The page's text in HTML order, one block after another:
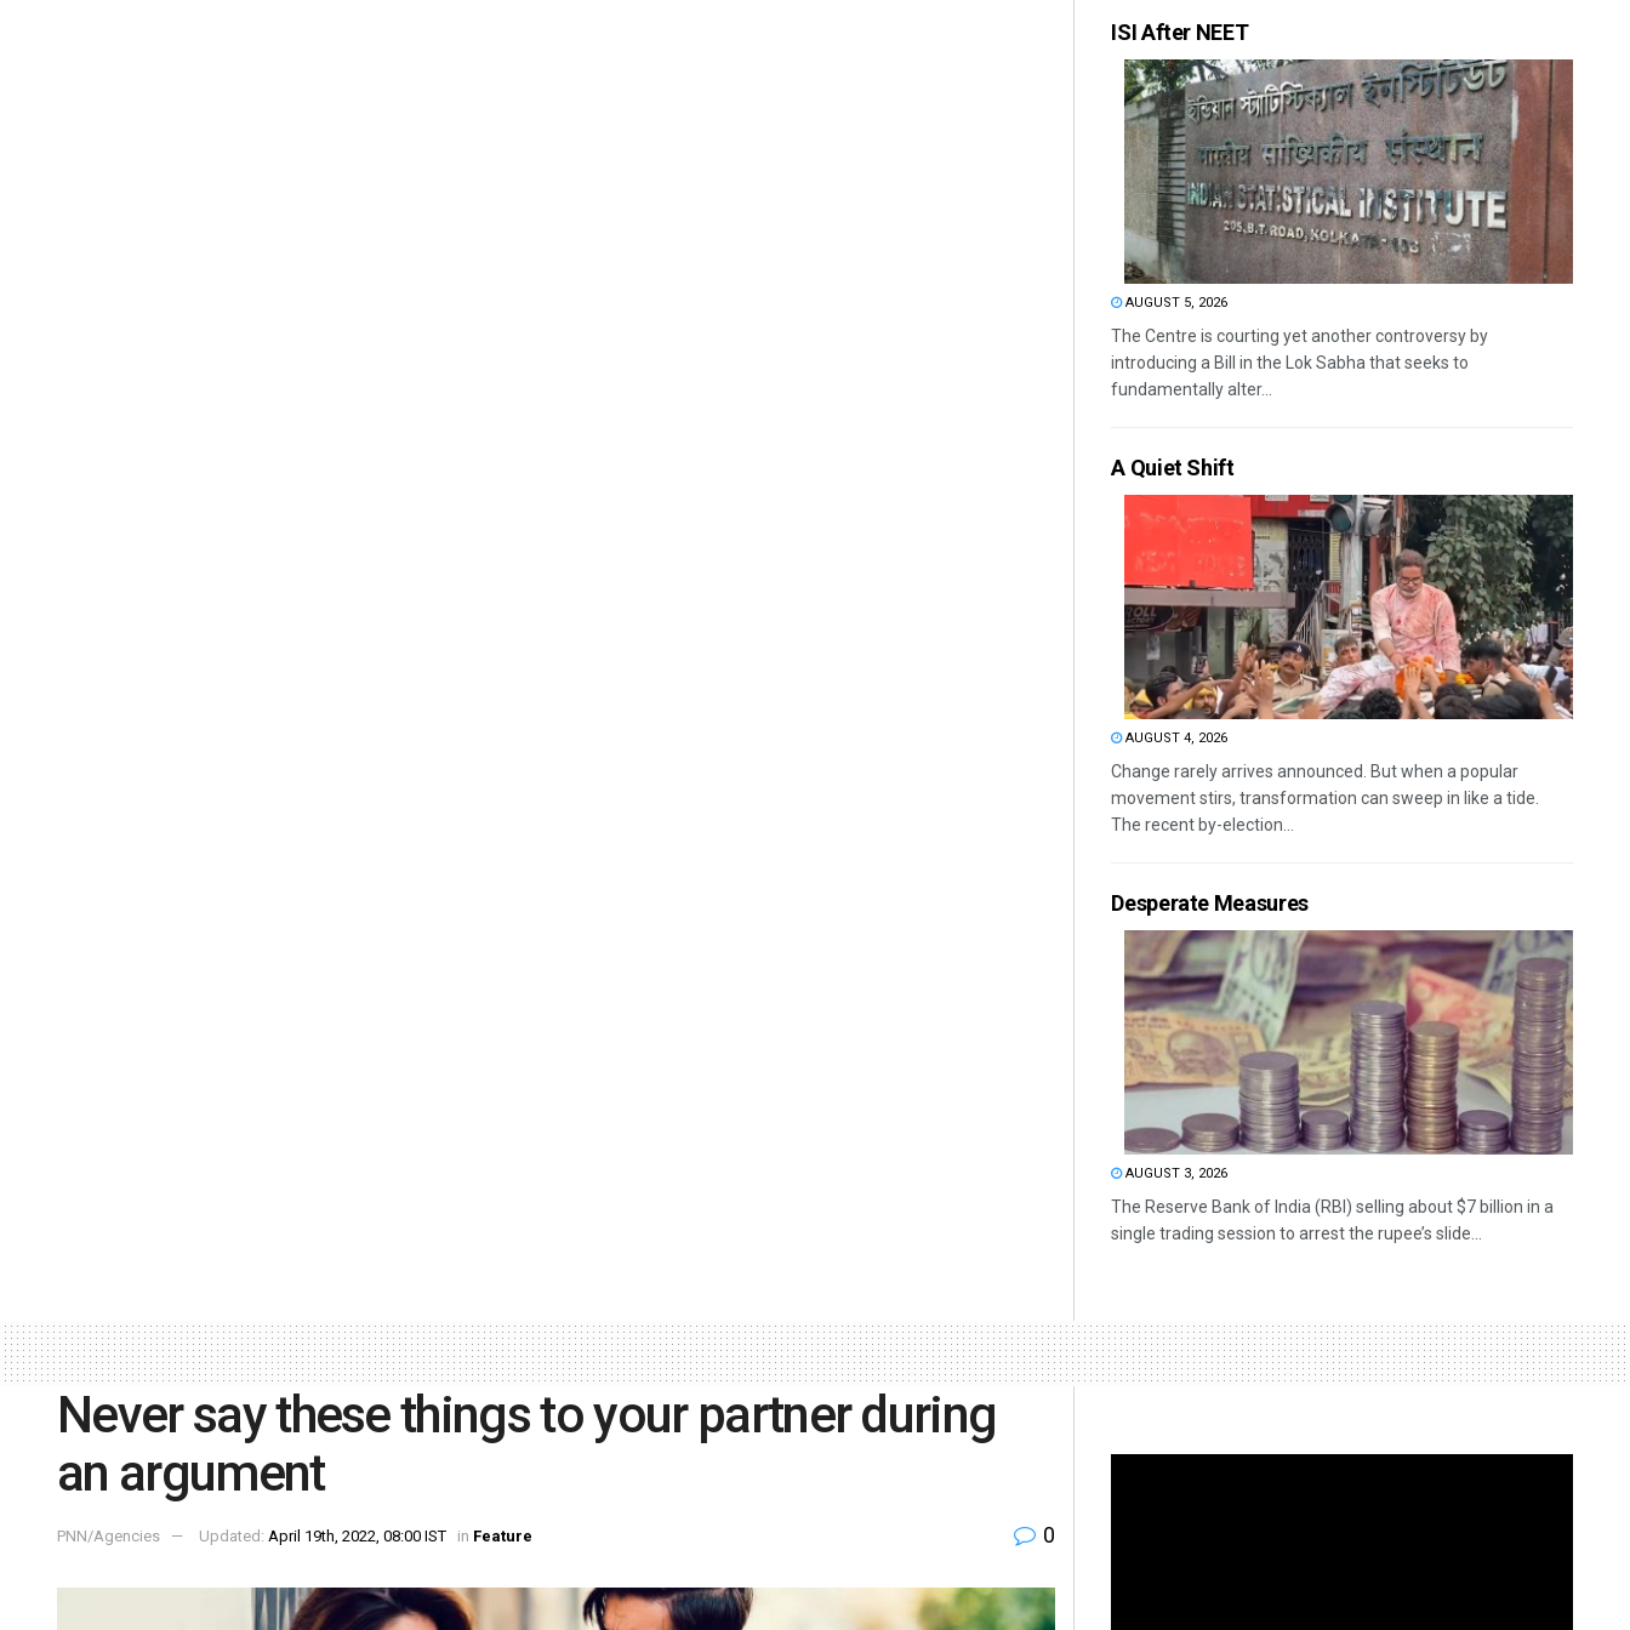
ISI After NEET
AUGUST 5, 2026
The Centre is courting yet another controversy by
introducing a Bill in the Lok Sabha that seeks to
fundamentally alter...
A Quiet Shift
AUGUST 4, 2026
Change rarely arrives announced. But when a popular
movement stirs, transformation can sweep in like a tide.
The recent by-election...
Desperate Measures
AUGUST 3, 2026
The Reserve Bank of India (RBI) selling about $7 billion in a
single trading session to arrest the rupee’s slide...
Never say these things to your partner during
an argument
PNN/Agencies Updated: April 19th, 2022, 08:00 IST in Feature 0